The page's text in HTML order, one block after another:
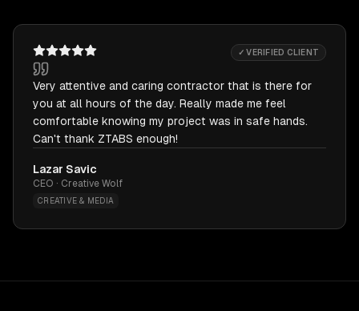
✓ VERIFIED CLIENT
Very attentive and caring contractor that is there for
you at all hours of the day. Really made me feel
comfortable knowing my project was in safe hands.
Can't thank ZTABS enough!
Lazar Savic
CEO · Creative Wolf
CREATIVE & MEDIA